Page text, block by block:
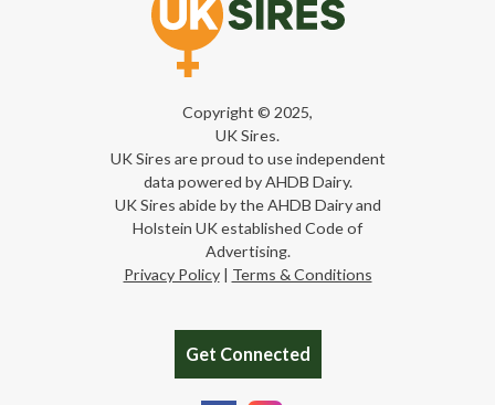
Copyright © 2025,
UK Sires.
UK Sires are proud to use independent
data powered by AHDB Dairy.
UK Sires abide by the AHDB Dairy and
Holstein UK established Code of
Advertising.
Privacy Policy| Terms & Conditions
Get Connected